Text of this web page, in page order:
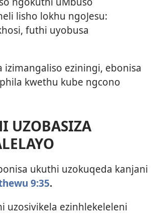
lisho lokhu ngoJesu:
futhi uyobusa
izimangaliso eziningi, ebonisa
kwethu kube ngcono
UZOBASIZA
ukuthi uzokuqeda kanjani
9:35.
uzosivikela ezinhlekeleleni